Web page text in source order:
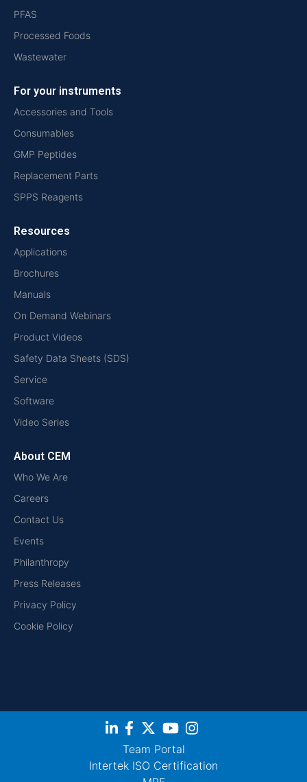
PFAS
Processed Foods
Wastewater
For your instruments
Accessories and Tools
Consumables
GMP Peptides
Replacement Parts
SPPS Reagents
Resources
Applications
Brochures
Manuals
On Demand Webinars
Product Videos
Safety Data Sheets (SDS)
Service
Software
Video Series
About CEM
Who We Are
Careers
Contact Us
Events
Philanthropy
Press Releases
Privacy Policy
Cookie Policy
Team Portal
Intertek ISO Certification